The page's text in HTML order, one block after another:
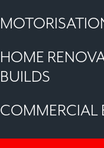
HOME
BUILDS
COMMERCIAL